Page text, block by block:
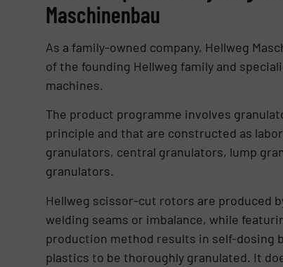
Maschinenbau
As a family-owned company, Hellweg
of the founding Hellweg family and
machines.
The product programme involves
principle and that are constructed as
granulators, central granulators, lump
granulators.
Hellweg scissor-cut rotors are produced
welding seams or imbalance, while
production method results in self-dosing
plastics to be thoroughly granulated. It